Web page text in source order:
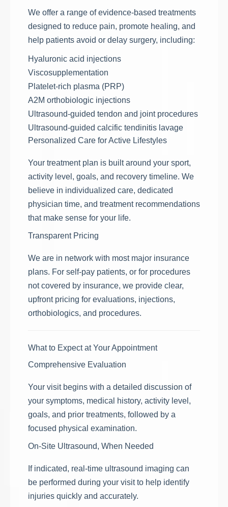
We offer a range of evidence-based treatments
designed to reduce pain, promote healing, and
help patients avoid or delay surgery, including:
Hyaluronic acid injections
Viscosupplementation
Platelet-rich plasma (PRP)
A2M orthobiologic injections
Ultrasound-guided tendon and joint procedures
Ultrasound-guided calcific tendinitis lavage
Personalized Care for Active Lifestyles
Your treatment plan is built around your sport,
activity level, goals, and recovery timeline. We
believe in individualized care, dedicated
physician time, and treatment recommendations
that make sense for your life.
Transparent Pricing
We are in network with most major insurance
plans. For self-pay patients, or for procedures
not covered by insurance, we provide clear,
upfront pricing for evaluations, injections,
orthobiologics, and procedures.
What to Expect at Your Appointment
Comprehensive Evaluation
Your visit begins with a detailed discussion of
your symptoms, medical history, activity level,
goals, and prior treatments, followed by a
focused physical examination.
On-Site Ultrasound, When Needed
If indicated, real-time ultrasound imaging can
be performed during your visit to help identify
injuries quickly and accurately.